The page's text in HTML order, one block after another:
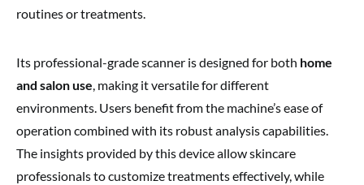
routines or treatments.
Its professional-grade scanner is designed for both home
and salon use, making it versatile for different
environments. Users benefit from the machine’s ease of
operation combined with its robust analysis capabilities.
The insights provided by this device allow skincare
professionals to customize treatments effectively, while